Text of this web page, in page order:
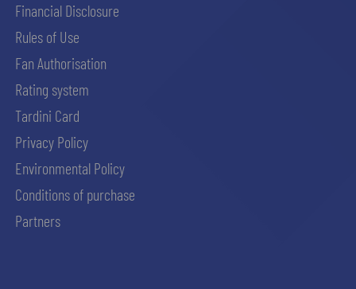
Financial Disclosure
Rules of Use
Fan Authorisation
Rating system
Tardini Card
Privacy Policy
Environmental Policy
Conditions of purchase
Partners